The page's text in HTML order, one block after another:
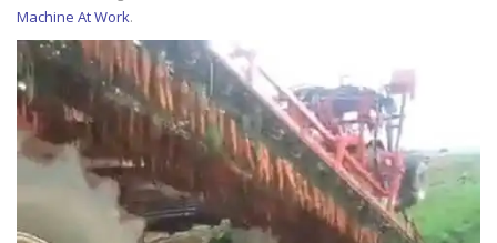
Machine At Work.